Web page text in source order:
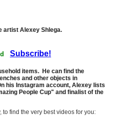
artist Alexey Shlega.
Subscribe!
items. He can find the
and other objects in
his Instagram account, Alexey lists
People Cup" and finalist of the
find the very best videos for you: